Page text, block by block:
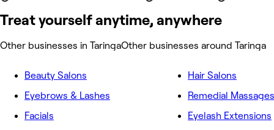
Treat yourself anytime, anywhere
Other businesses in TaringaOther businesses around Taringa
Beauty Salons
Eyebrows & Lashes
Facials
Hair Salons
Remedial Massages
Eyelash Extensions